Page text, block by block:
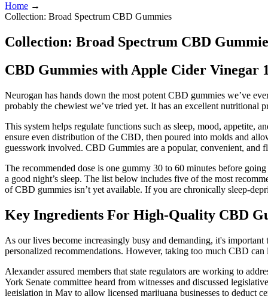
Home →
Collection: Broad Spectrum CBD Gummies
Collection: Broad Spectrum CBD
CBD Gummies with Apple Cider Vinegar
Neurogan has hands down the most potent CBD gummies we’ve
probably the chewiest we’ve tried yet. It has an excellent
This system helps regulate functions such as sleep, mood, appetite,
ensure even distribution of the CBD, then poured into molds and
guesswork involved. CBD Gummies are a popular, convenient,
The recommended dose is one gummy 30 to 60 minutes before
a good night’s sleep. The list below includes five of the most
of CBD gummies isn’t yet available. If you are chronically sleep-
Key Ingredients For High-Quality CBD
As our lives become increasingly busy and demanding, it's
personalized recommendations. However, taking too much CBD
Alexander assured members that state regulators are working to
York Senate committee heard from witnesses and discussed
legislation in May to allow licensed marijuana businesses to deduct